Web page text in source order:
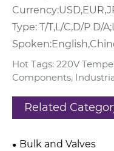
Type: T/T,L/C,D/P D/A;
Hot Tags: 220V
Components,
Related
Bulk and Valves